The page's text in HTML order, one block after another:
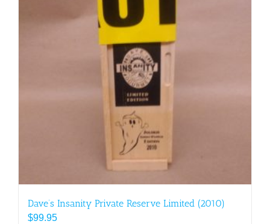
Dave’s Insanity Private Reserve Limited (2010)
$99.95